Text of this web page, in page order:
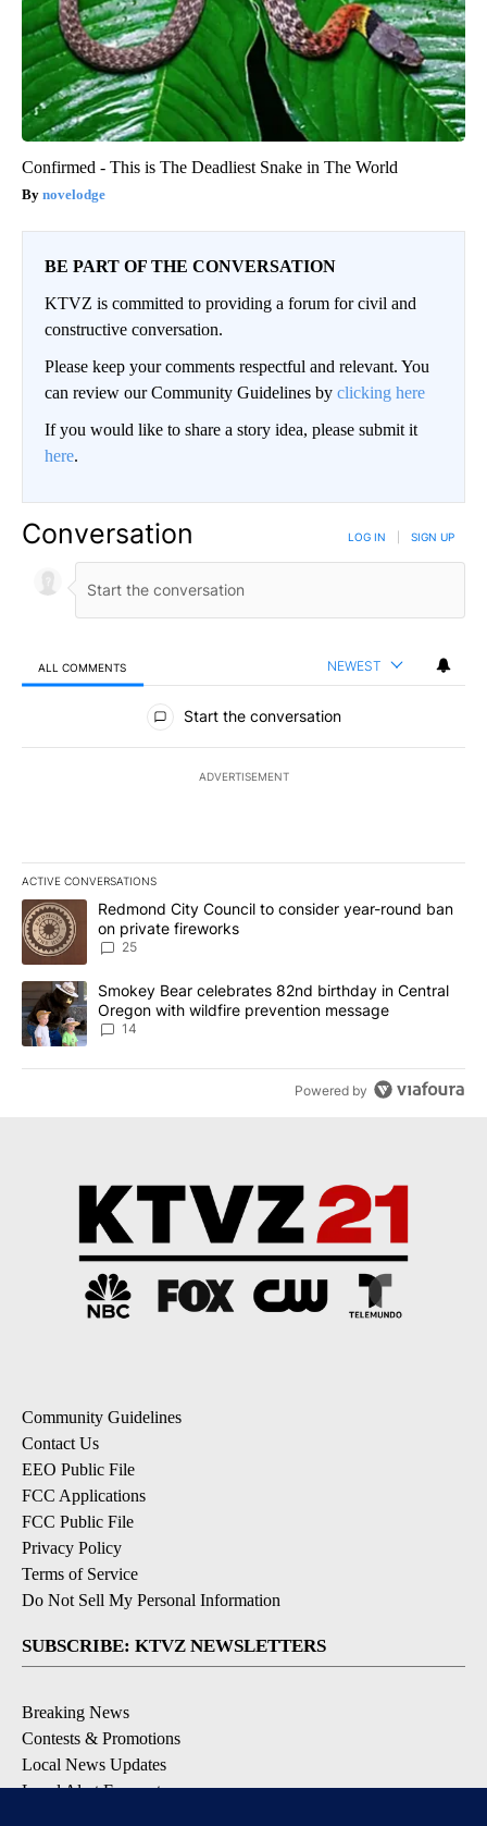
Confirmed - This is The Deadliest Snake in The World
novelodge
BE PART OF THE CONVERSATION
KTVZ is committed to providing a forum for civil and
constructive conversation.
Please keep your comments respectful and relevant. You
can review our Community Guidelines by clicking here
If you would like to share a story idea, please submit it
here.
Conversation LOG IN SIGN UP
ALL COMMENTS NEWEST
All Comments
Start the conversation
ADVERTISEMENT
ACTIVE CONVERSATIONS
The following is a list of the most commented articles in the last
A trending article titled "Redmond City Council to consider
Redmond City Council to consider year-round ban
on private fireworks
25
A trending article titled "Smokey Bear celebrates 82nd birthday
Smokey Bear celebrates 82nd birthday in Central
Oregon with wildfire prevention message
14
Powered by
Community Guidelines
Contact Us
EEO Public File
FCC Applications
FCC Public File
Privacy Policy
Terms of Service
Do Not Sell My Personal Information
SUBSCRIBE: KTVZ NEWSLETTERS
Breaking News
Contests & Promotions
Local News Updates
Local Alert Forecast